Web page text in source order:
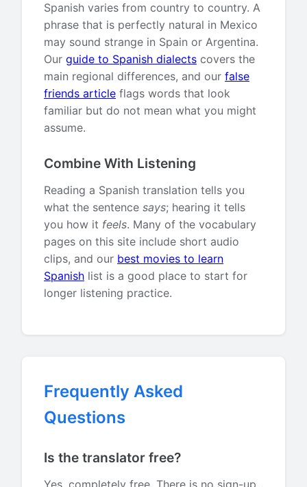
Spanish varies from country to country. A
phrase that is perfectly natural in Mexico
may sound strange in Spain or Argentina.
Our guide to Spanish dialects covers the
main regional differences, and our false
friends article flags words that look
familiar but do not mean what you might
assume.
Combine With Listening
Reading a Spanish translation tells you
what the sentence says; hearing it tells
you how it feels. Many of the vocabulary
pages on this site include short audio
clips, and our best movies to learn
Spanish list is a good place to start for
longer listening practice.
Frequently Asked
Questions
Is the translator free?
Yes, completely free. There is no sign-up,